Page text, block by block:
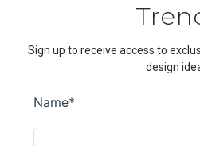
Sign up to receive access to
design